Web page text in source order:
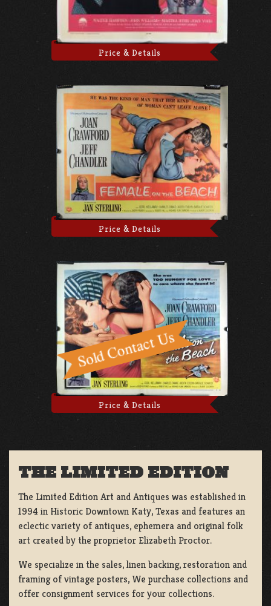
Price & Details
Price & Details
Price & Details
THE LIMITED EDITION
The Limited Edition Art and Antiques was established in
1994 in Historic Downtown Katy, Texas and features an
eclectic variety of antiques, ephemera and original folk
art created by the proprietor Elizabeth Proctor.
We specialize in the sales, linen backing, restoration and
framing of vintage posters, We purchase collections and
offer consignment services for your collections.